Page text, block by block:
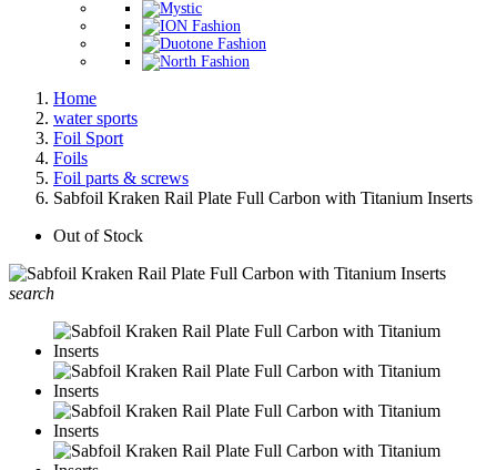
Home
water sports
Foil Sport
Foils
Foil parts & screws
Sabfoil Kraken Rail Plate Full Carbon with Titanium Inserts
Out of Stock
search